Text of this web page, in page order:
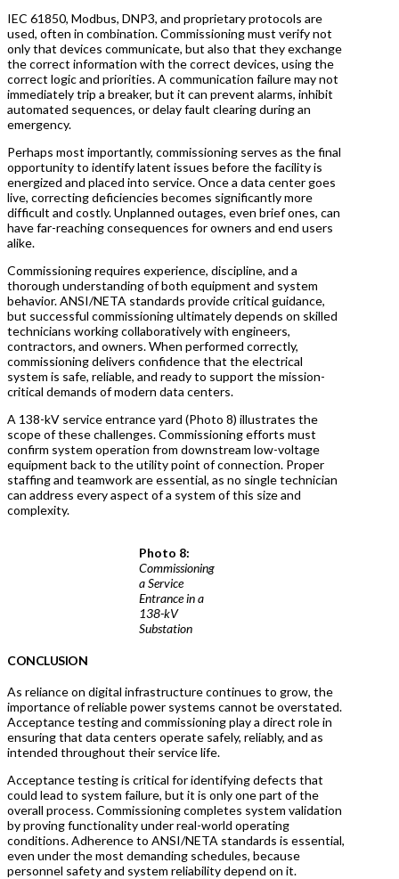
IEC 61850, Modbus, DNP3, and proprietary protocols are
used, often in combination. Commissioning must verify not
only that devices communicate, but also that they exchange
the correct information with the correct devices, using the
correct logic and priorities. A communication failure may not
immediately trip a breaker, but it can prevent alarms, inhibit
automated sequences, or delay fault clearing during an
emergency.
Perhaps most importantly, commissioning serves as the final
opportunity to identify latent issues before the facility is
energized and placed into service. Once a data center goes
live, correcting deficiencies becomes significantly more
difficult and costly. Unplanned outages, even brief ones, can
have far-reaching consequences for owners and end users
alike.
Commissioning requires experience, discipline, and a
thorough understanding of both equipment and system
behavior. ANSI/NETA standards provide critical guidance,
but successful commissioning ultimately depends on skilled
technicians working collaboratively with engineers,
contractors, and owners. When performed correctly,
commissioning delivers confidence that the electrical
system is safe, reliable, and ready to support the mission-
critical demands of modern data centers.
A 138-kV service entrance yard (Photo 8) illustrates the
scope of these challenges. Commissioning efforts must
confirm system operation from downstream low-voltage
equipment back to the utility point of connection. Proper
staffing and teamwork are essential, as no single technician
can address every aspect of a system of this size and
complexity.
Photo 8:
Commissioning
a Service
Entrance in a
138-kV
Substation
CONCLUSION
As reliance on digital infrastructure continues to grow, the
importance of reliable power systems cannot be overstated.
Acceptance testing and commissioning play a direct role in
ensuring that data centers operate safely, reliably, and as
intended throughout their service life.
Acceptance testing is critical for identifying defects that
could lead to system failure, but it is only one part of the
overall process. Commissioning completes system validation
by proving functionality under real-world operating
conditions. Adherence to ANSI/NETA standards is essential,
even under the most demanding schedules, because
personnel safety and system reliability depend on it.